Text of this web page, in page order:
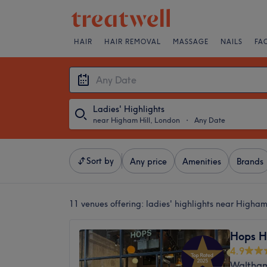
HAIR HAIR REMOVAL MASSAGE NAILS
Ladies' Highlights
near Higham Hill, London ・ Any Date
Sort by Any price Amenities Brands
11 venues offering: ladies' highlights near
Hops
4.9